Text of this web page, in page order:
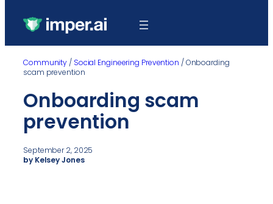
Community / Social Engineering Prevention /Onboarding
scam prevention
Onboarding scam
prevention
September 2, 2025
by Kelsey Jones